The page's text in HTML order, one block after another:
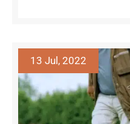
13 Jul, 2022